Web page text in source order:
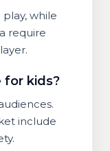
while
require
for kids?
include